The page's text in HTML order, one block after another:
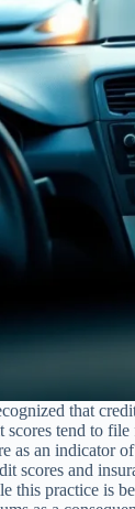
that
tend to
as an indicator
scores and
this practice is